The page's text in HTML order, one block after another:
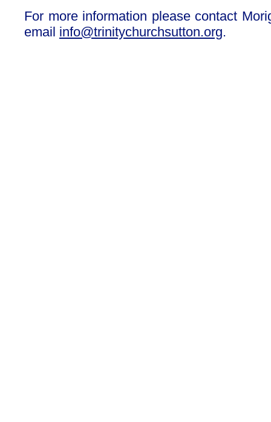
For more information please contact
email info@trinitychurchsutton.org.